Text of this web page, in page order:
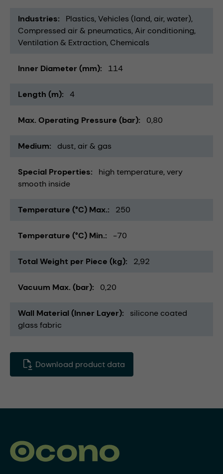
Industries Plastics Vehicles (land, air, water)
Compressed air & pneumatics Air conditioning,
Ventilation & Extraction Chemicals
Inner Diameter (mm) 114
Length (m) 4
Max. Operating Pressure (bar) 0,80
Medium dust air & gas
Special Properties high temperature very
smooth inside
Temperature (°C) Max. 250
Temperature (°C) Min. -70
Total Weight per Piece (kg) 2,92
Vacuum Max. (bar) 0,20
Wall Material (Inner Layer)
silicone coated
glass fabric
Download product data